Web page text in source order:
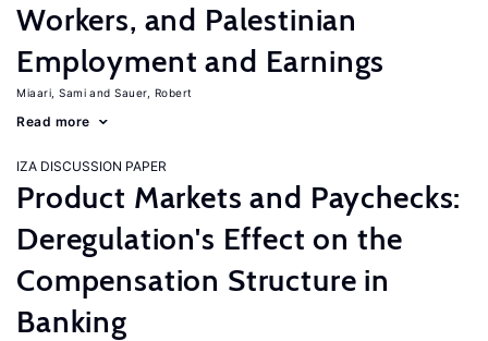
Workers, and Palestinian
Employment and Earnings
Miaari, Sami Sauer, Robert
Read more
IZA DISCUSSION PAPER
Product Markets and Paychecks:
Deregulation's Effect on the
Compensation Structure in
Banking